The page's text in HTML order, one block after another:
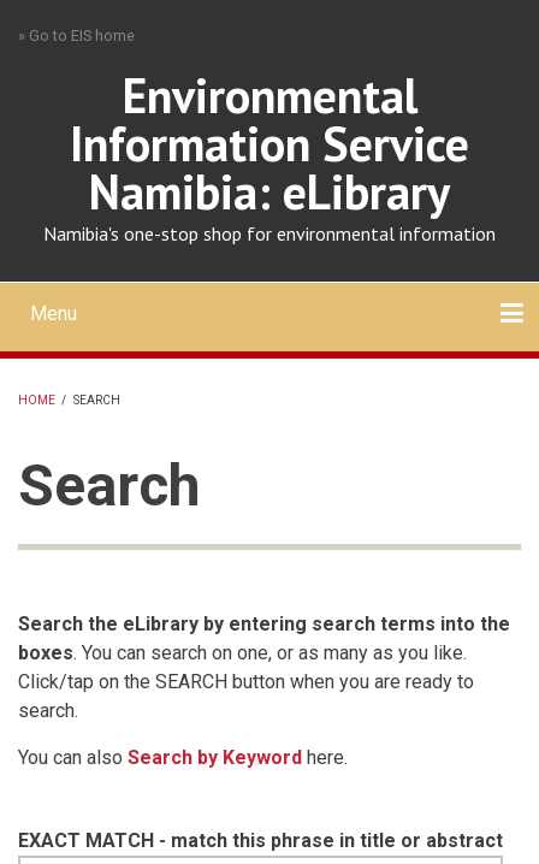
» Go to EIS home
Environmental
Information Service
Namibia: eLibrary
Namibia's one-stop shop for environmental information
Mobile
main
menu
Menu
HOME / SEARCH
Search
Search the eLibrary by entering search terms into the
boxes. You can search on one, or as many as you like.
Click/tap on the SEARCH button when you are ready to
search.
You can also Search by Keyword here.
EXACT MATCH - match this phrase in title or abstract